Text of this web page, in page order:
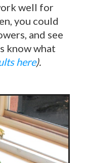
well for
you could
and see
know what
here).